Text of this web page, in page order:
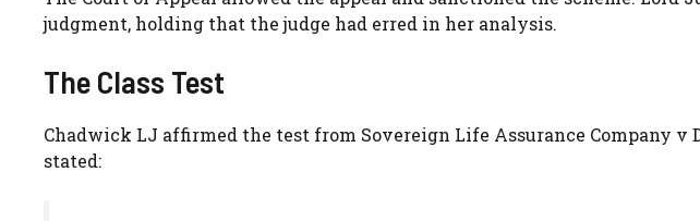
judgment, holding that the judge had erred in her analysis.
The Class Test
Chadwick LJ affirmed the test from Sovereign Life Assurance Company v
stated: